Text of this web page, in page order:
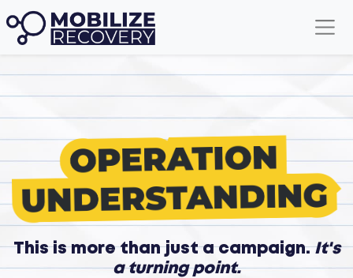
This is more than just a campaign.It's
a turning point.